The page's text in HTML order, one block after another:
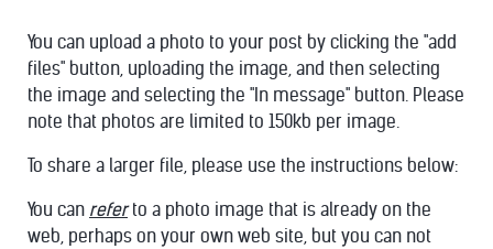
You can upload a photo to your post by clicking the "add
files" button, uploading the image, and then selecting
the image and selecting the "In message" button. Please
note that photos are limited to 150kb per image.
To share a larger file, please use the instructions below:
You can referto a photo image that is already on the
web, perhaps on your own web site, but you can not